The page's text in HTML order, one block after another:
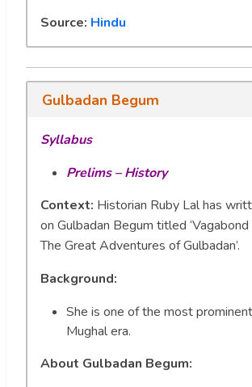
Source: Hindu
Gulbadan Begum
Syllabus
Prelims – History
Context: Historian Ruby Lal has
on Gulbadan Begum titled ‘Vagabond
The Great Adventures of Gulbadan’.
Background:
She is one of the most
Mughal era.
About Gulbadan Begum: